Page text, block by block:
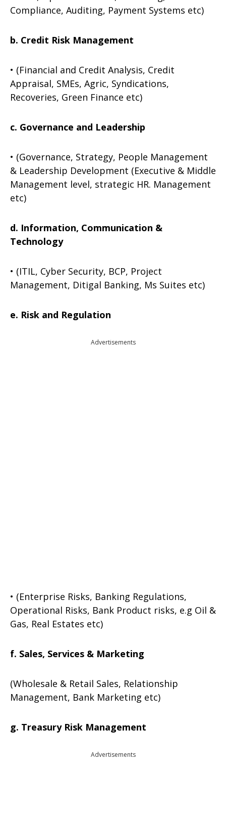
Compliance, Auditing, Payment Systems etc)
b. Credit Risk Management
• (Financial and Credit Analysis, Credit
Appraisal, SMEs, Agric, Syndications,
Recoveries, Green Finance etc)
c. Governance and Leadership
• (Governance, Strategy, People Management
& Leadership Development (Executive & Middle
Management level, strategic HR. Management
etc)
d. Information, Communication &
Technology
• (ITIL, Cyber Security, BCP, Project
Management, Ditigal Banking, Ms Suites etc)
e. Risk and Regulation
Advertisements
• (Enterprise Risks, Banking Regulations,
Operational Risks, Bank Product risks, e.g Oil &
Gas, Real Estates etc)
f. Sales, Services & Marketing
(Wholesale & Retail Sales, Relationship
Management, Bank Marketing etc)
g. Treasury Risk Management
Advertisements